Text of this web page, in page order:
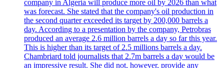
company in Algeria will produce more oil by 2026 than what
was forecast. She stated that the company's oil production in
the second quarter exceeded its target by 200,000 barrels a
day. According to a presentation by the company, Petrobras
produced an average 2.6 million barrels a day so far this year.
This is higher than its target of 2.5 millions barrels a day.
Chambriard told journalists that 2.7m barrels a day would be
an impressive result. She did not, however, provide any